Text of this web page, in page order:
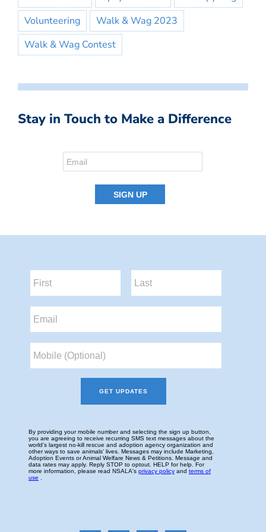
Volunteering
Walk & Wag 2023
Walk & Wag Contest
Stay in Touch to Make a Difference